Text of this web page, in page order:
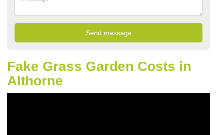
Fake Grass Garden Costs in
Althorne